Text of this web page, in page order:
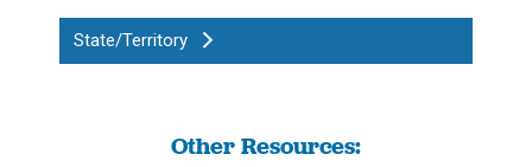
State/Territory
Other Resources: